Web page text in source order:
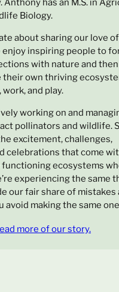
Anthony has an M.S. in
Biology.
about sharing our love
enjoy inspiring people to
with nature and
their own thriving
and play.
working on and
pollinators and wildlife.
excitement, challenges,
celebrations that come
ecosystems
experiencing the same
our fair share of mistakes
avoid making the same
more of our story.